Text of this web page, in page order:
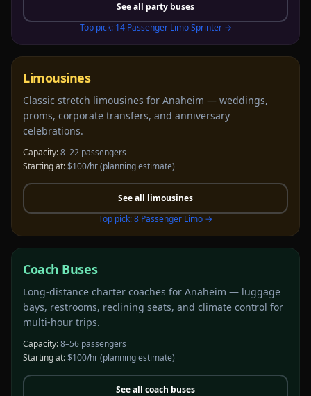
See all party buses
Top pick: 14 Passenger Limo Sprinter→
Limousines
Classic stretch limousines for Anaheim — weddings,
proms, corporate transfers, and anniversary
celebrations.
Capacity:8–22 passengers
Starting at:$100/hr(planning estimate)
See all limousines
Top pick:8 Passenger Limo →
Coach Buses
Long-distance charter coaches for Anaheim — luggage
bays, restrooms, reclining seats, and climate control for
multi-hour trips.
Capacity:8–56 passengers
Starting at:$100/hr(planning estimate)
See all coach buses